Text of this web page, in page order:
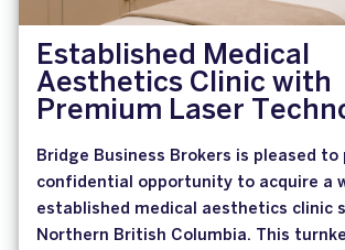
Established Medical
Aesthetics Clinic with
Premium Laser
Bridge Business Brokers is pleased to
confidential opportunity to acquire a
established medical aesthetics clinic
Northern British Columbia. This